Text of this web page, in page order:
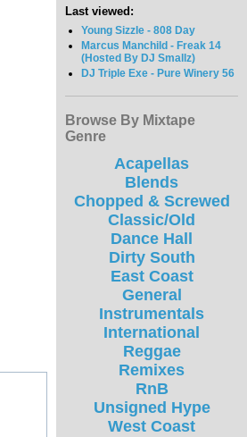
Last viewed:
Young Sizzle - 808 Day
Marcus Manchild - Freak 14
(Hosted By DJ Smallz)
DJ Triple Exe - Pure Winery 56
Browse By Mixtape
Genre
Acapellas
Blends
Chopped & Screwed
Classic/Old
Dance Hall
Dirty South
East Coast
General
Instrumentals
International
Reggae
Remixes
RnB
Unsigned Hype
West Coast